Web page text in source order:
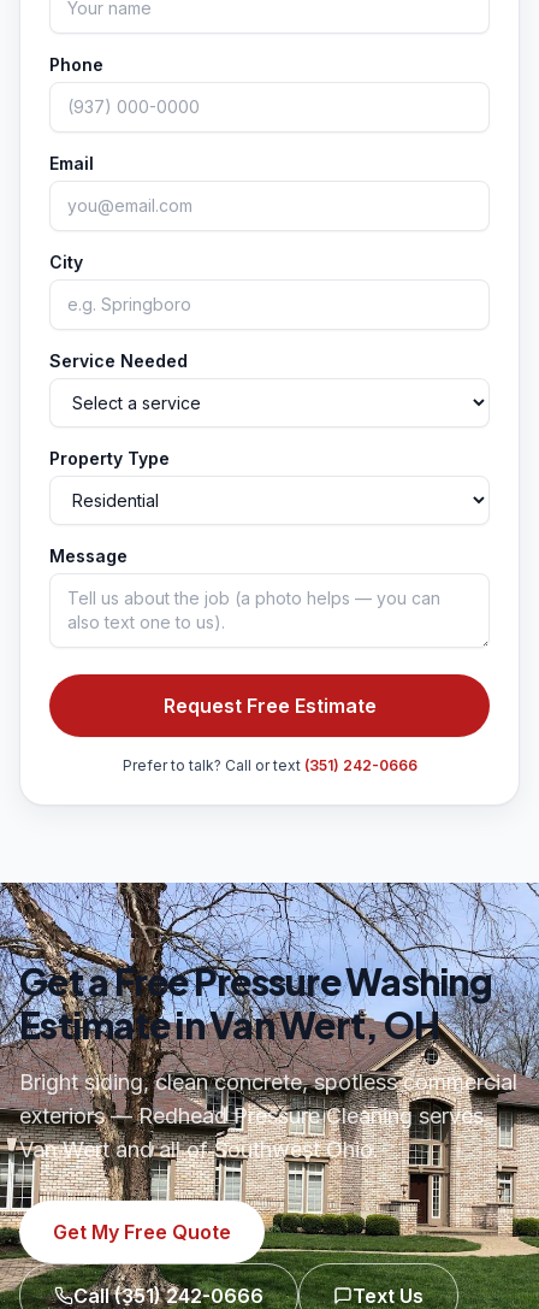
Phone
Email
City
Service Needed
Property Type
Message
Request Free Estimate
Prefer to talk? Call or text (351) 242-0666
Get a Free Pressure Washing
Estimate in Van Wert, OH
Bright siding, clean concrete, spotless commercial
exteriors — Redhead Pressure Cleaning serves
Van Wert and all of Southwest Ohio.
Get My Free Quote
Call(351) 242-0666 Text Us